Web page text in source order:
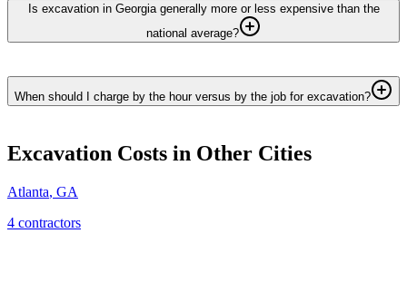
Is excavation in Georgia generally more or less expensive than the
national average?
When should I charge by the hour versus by the job for excavation?
Excavation Costs in Other Cities
Atlanta, GA
4 contractors